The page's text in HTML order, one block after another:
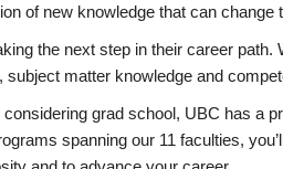
of new knowledge that can
the next step in their career
subject matter knowledge and
grad school, UBC has a
spanning our 11 faculties,